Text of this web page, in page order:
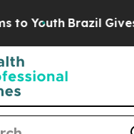
Youth Brazil Gives